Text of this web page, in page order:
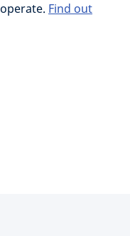
Find out